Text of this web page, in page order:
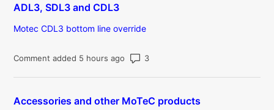
ADL3, SDL3 and CDL3
Motec CDL3 bottom line override
Comment added 5 hours ago Number of comments: 3
Accessories and other MoTeC products